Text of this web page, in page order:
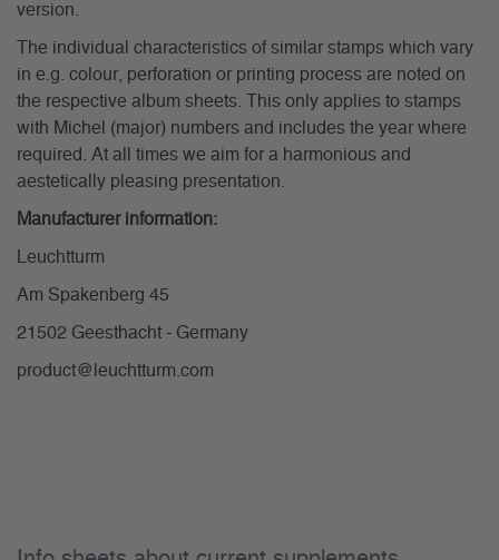
version.
The individual characteristics of similar stamps which vary
in e.g. colour, perforation or printing process are noted on
the respective album sheets. This only applies to stamps
with Michel (major) numbers and includes the year where
required. At all times we aim for a harmonious and
aestetically pleasing presentation.
Manufacturer information:
Leuchtturm
Am Spakenberg 45
21502 Geesthacht - Germany
product@leuchtturm.com